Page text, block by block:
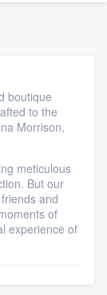
boutique
to the
Morrison,
meticulous
But our
and
of
experience of